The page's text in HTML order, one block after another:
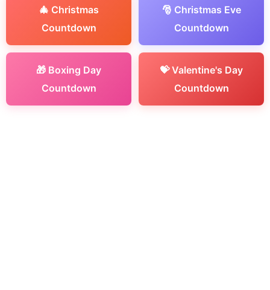
🎄 Christmas
Countdown
🎅 Christmas Eve
Countdown
🎁 Boxing Day
Countdown
💝 Valentine's Day
Countdown